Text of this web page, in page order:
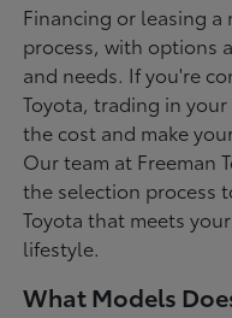
Financing or leasing a
process, with options
and needs. If you're
Toyota, trading in
the cost and make
Our team at Freeman
the selection process
Toyota that meets
lifestyle.
What Models